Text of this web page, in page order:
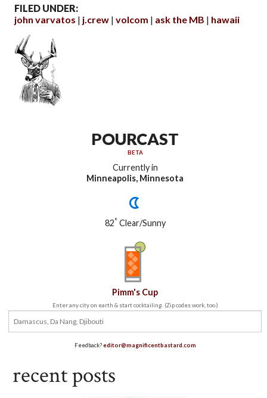
FILED UNDER:
john varvatos
j.crew volcom ask the MB hawaii
POURCAST
BETA
Currently in
Minneapolis, Minnesota
82°Clear/Sunny
Pimm's Cup
Enter any city on earth & start cocktailing. (Zip codes work, too.)
Feedback?editor@magnificentbastard.com
recent posts